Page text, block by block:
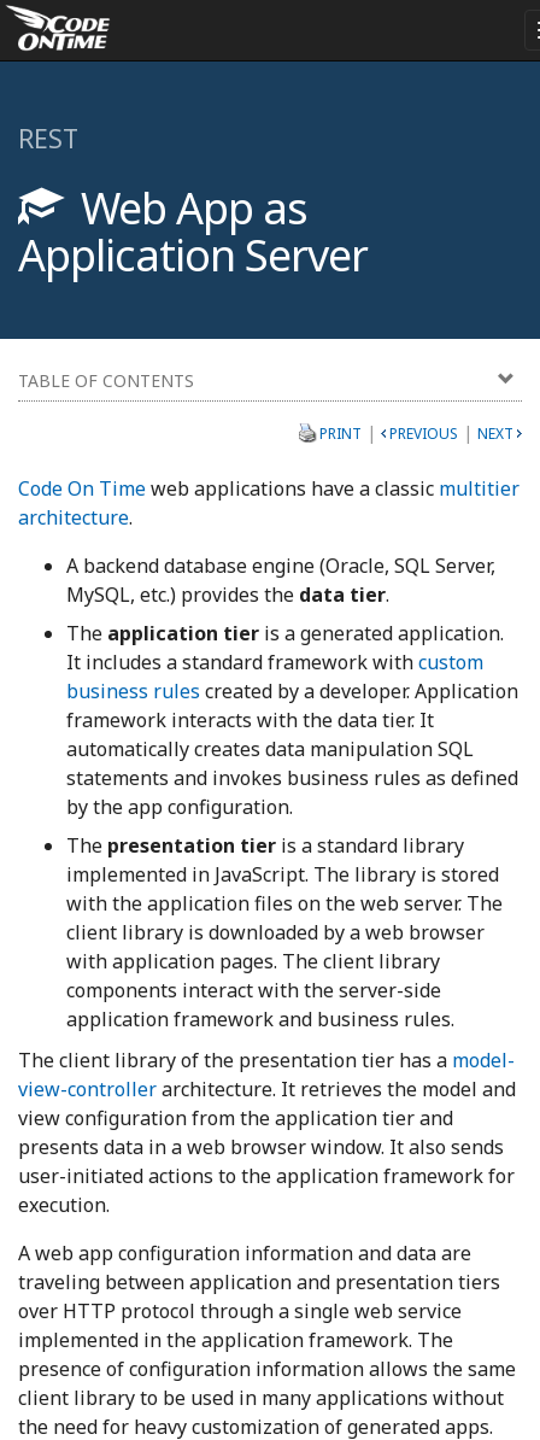
REST
Web App as
Application Server
TABLE OF CONTENTS
PRINT | PREVIOUS | NEXT
Code On Timeweb applications have a classic multitier
architecture.
A backend database engine (Oracle, SQL Server,
MySQL, etc.) provides the data tier.
The application tier is a generated application.
It includes a standard framework withcustom
business rules created by a developer. Application
framework interacts with the data tier. It
automatically creates data manipulation SQL
statements and invokes business rules as defined
by the app configuration.
The presentation tier is a standard library
implemented in JavaScript. The library is stored
with the application files on the web server. The
client library is downloaded by a web browser
with application pages. The client library
components interact with the server-side
application framework and business rules.
The client library of the presentation tier has a model-
view-controllerarchitecture. It retrieves the model and
view configuration from the application tier and
presents data in a web browser window. It also sends
user-initiated actions to the application framework for
execution.
A web app configuration information and data are
traveling between application and presentation tiers
over HTTP protocol through a single web service
implemented in the application framework. The
presence of configuration information allows the same
client library to be used in many applications without
the need for heavy customization of generated apps.